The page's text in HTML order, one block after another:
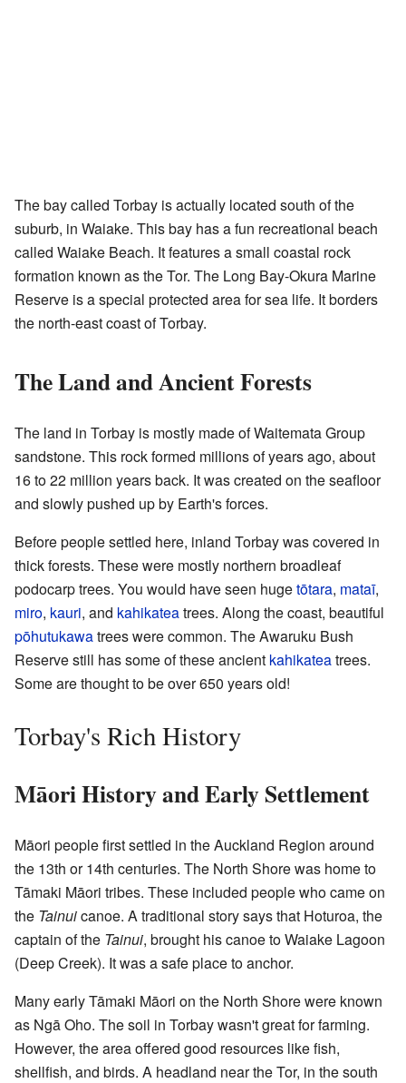
The bay called Torbay is actually located south of the
suburb, in Waiake. This bay has a fun recreational beach
called Waiake Beach. It features a small coastal rock
formation known as the Tor. The Long Bay-Okura Marine
Reserve is a special protected area for sea life. It borders
the north-east coast of Torbay.
The Land and Ancient Forests
The land in Torbay is mostly made of Waitemata Group
sandstone. This rock formed millions of years ago, about
16 to 22 million years back. It was created on the seafloor
and slowly pushed up by Earth's forces.
Before people settled here, inland Torbay was covered in
thick forests. These were mostly northern broadleaf
podocarp trees. You would have seen hugetōtara, mataī,
miro, kauri, and kahikateatrees. Along the coast, beautiful
pōhutukawatrees were common. The Awaruku Bush
Reserve still has some of these ancient kahikateatrees.
Some are thought to be over 650 years old!
Torbay's Rich History
Māori History and Early Settlement
Māori people first settled in the Auckland Region around
the 13th or 14th centuries. The North Shore was home to
Tāmaki Māori tribes. These included people who came on
the Tainuicanoe. A traditional story says that Hoturoa, the
captain of the Tainui, brought his canoe to Waiake Lagoon
(Deep Creek). It was a safe place to anchor.
Many early Tāmaki Māori on the North Shore were known
as Ngā Oho. The soil in Torbay wasn't great for farming.
However, the area offered good resources like fish,
shellfish, and birds. A headland near the Tor, in the south